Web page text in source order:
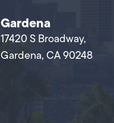
Gardena
17420 S Broadway,
Gardena, CA 90248